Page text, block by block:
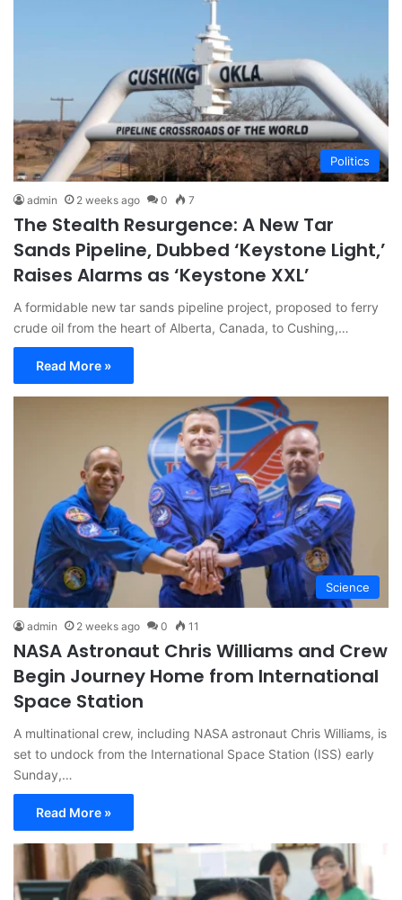
Politics
admin 2 weeks ago 0 7
The Stealth Resurgence: A New Tar
Sands Pipeline, Dubbed ‘Keystone Light,’
Raises Alarms as ‘Keystone XXL’
A formidable new tar sands pipeline project, proposed to ferry
crude oil from the heart of Alberta, Canada, to Cushing,…
Read More »
Science
admin 2 weeks ago 0 11
NASA Astronaut Chris Williams and Crew
Begin Journey Home from International
Space Station
A multinational crew, including NASA astronaut Chris Williams, is
set to undock from the International Space Station (ISS) early
Sunday,…
Read More »